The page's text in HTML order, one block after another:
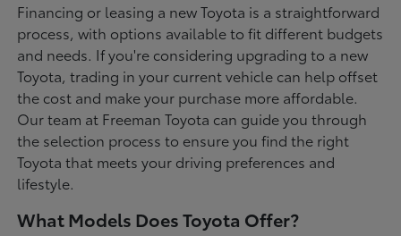
Financing or leasing a new Toyota is a straightforward
process, with options available to fit different budgets
and needs. If you're considering upgrading to a new
Toyota, trading in your current vehicle can help offset
the cost and make your purchase more affordable.
Our team at Freeman Toyota can guide you through
the selection process to ensure you find the right
Toyota that meets your driving preferences and
lifestyle.
What Models Does Toyota Offer?